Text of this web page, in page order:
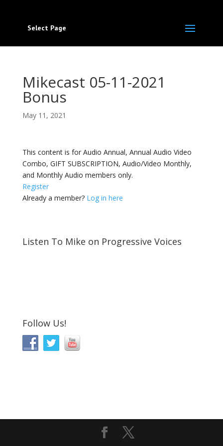
Select Page
Mikecast 05-11-2021
Bonus
May 11, 2021
This content is for Audio Annual, Annual Audio Video
Combo, GIFT SUBSCRIPTION, Audio/Video Monthly,
and Monthly Audio members only.
Register
Already a member? Log in here
Listen To Mike on Progressive Voices
Follow Us!